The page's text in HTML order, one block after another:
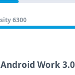
6300
Work 3.0